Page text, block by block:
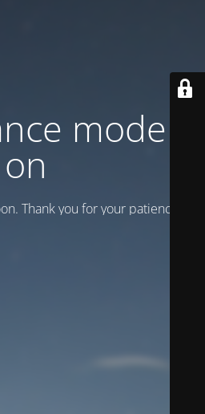
mode is
on
Thank you for your patience!